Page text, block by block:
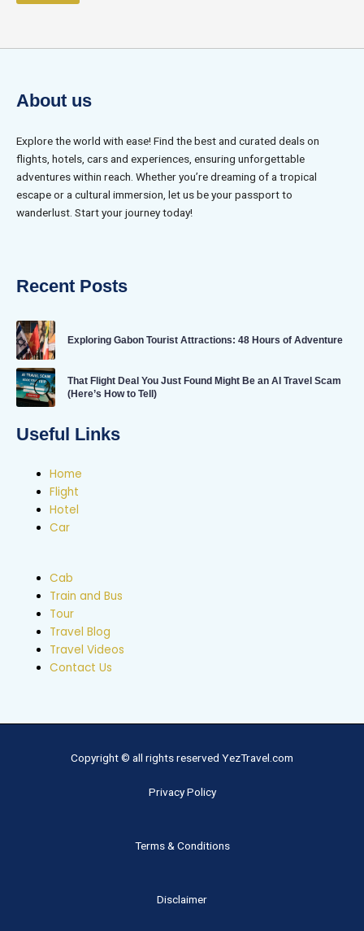
About us
Explore the world with ease! Find the best and curated deals on
flights, hotels, cars and experiences, ensuring unforgettable
adventures within reach. Whether you’re dreaming of a tropical
escape or a cultural immersion, let us be your passport to
wanderlust. Start your journey today!
Recent Posts
Exploring Gabon Tourist Attractions: 48 Hours of Adventure
That Flight Deal You Just Found Might Be an AI Travel Scam
(Here’s How to Tell)
Useful Links
Home
Flight
Hotel
Car
Cab
Train and Bus
Tour
Travel Blog
Travel Videos
Contact Us
Copyright © all rights reserved YezTravel.com
Privacy Policy
Terms & Conditions
Disclaimer